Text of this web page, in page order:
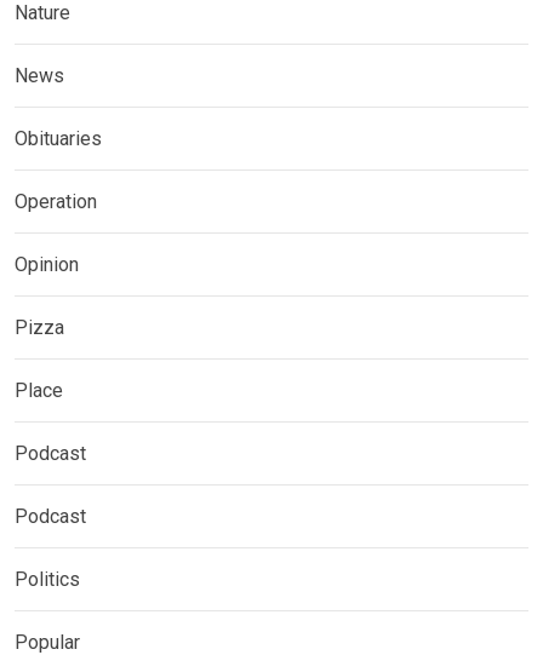
Nature
News
Obituaries
Operation
Opinion
Pizza
Place
Podcast
Podcast
Politics
Popular